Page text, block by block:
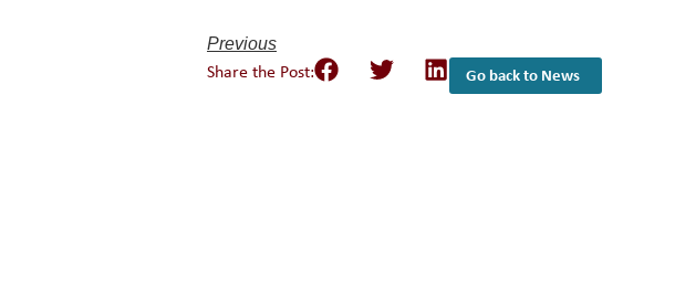
Previous
Share the Post: Go back to News